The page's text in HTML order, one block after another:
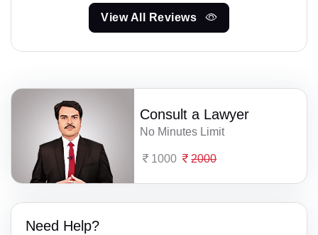
View All Reviews
Consult a Lawyer
No Minutes Limit
1000 2000
Need Help?